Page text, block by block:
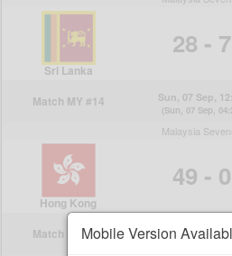
Mobile Version